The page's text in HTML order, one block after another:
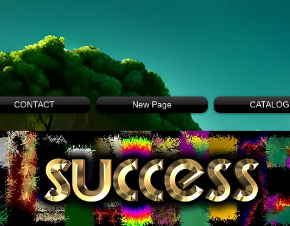
CONTACT New Page CATALOG